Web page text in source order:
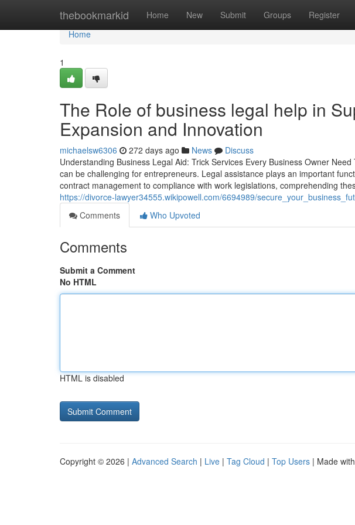
thebookmarkid Home New Submit Groups Register
Home
Home
1
The Role of business legal help in
Expansion and Innovation
michaelsw6306 272 days ago News
Discuss
Understanding Business Legal Aid: Trick Services Every Business Owner
can be challenging for entrepreneurs. Legal assistance plays an important
contract management to compliance with work legislations, comprehending
https://divorce-lawyer34555.wikipowell.com/6694989/
Comments
Who Upvoted
Comments
Submit a Comment
No HTML
HTML is disabled
Copyright © 2026 | Advanced Search | Live | Tag Cloud | Top Users | Made with